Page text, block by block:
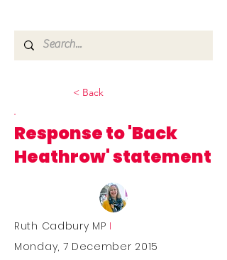
< Back
Response to 'Back
Heathrow' statement
Ruth Cadbury MP I
Monday, 7 December 2015